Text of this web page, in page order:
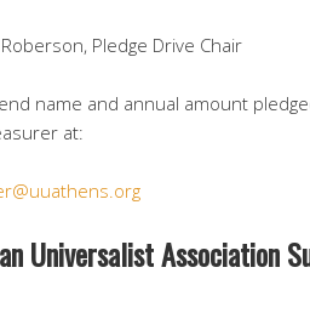
Roberson, Pledge Drive Chair
name and annual amount
at:
Universalist Association